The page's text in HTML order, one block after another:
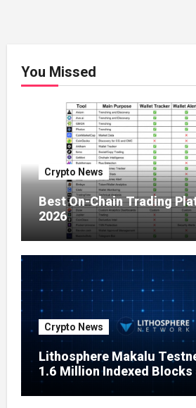
You Missed
Crypto News
Best On-Chain Trading
2026
Crypto News
Lithosphere Makalu
1.6 Million Indexed
Testing Expands